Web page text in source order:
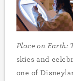
Place on Earth:
skies and
one of